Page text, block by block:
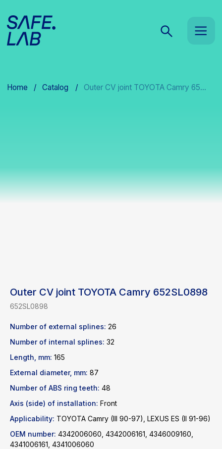
Outer CV joint TOYOTA Camry 652SL0898
652SL0898
Number of external splines: 26
Number of internal splines: 32
Length, mm: 165
External diameter, mm: 87
Number of ABS ring teeth: 48
Axis (side) of installation: Front
Applicability: TOYOTA Camry (III 90-97), LEXUS ES (II 91-96)
OEM number: 4342006060, 4342006161, 4346009160,
4341006161, 4341006060
Catalog
WhatsApp
Telegram
inbox@safelabparts.com
Find a product